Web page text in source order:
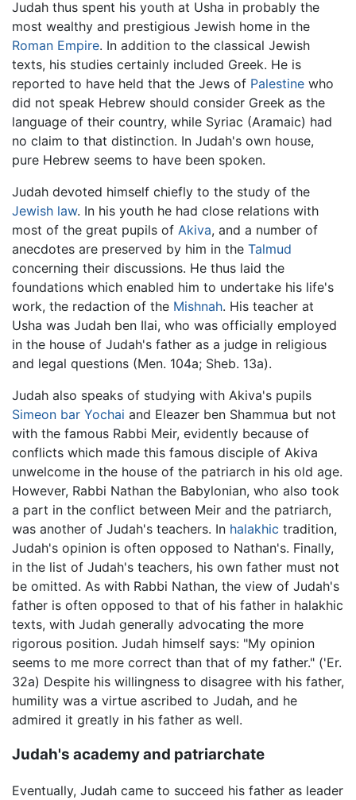
Judah thus spent his youth at Usha in probably the
most wealthy and prestigious Jewish home in the
Roman Empire. In addition to the classical Jewish
texts, his studies certainly included Greek. He is
reported to have held that the Jews of Palestine who
did not speak Hebrew should consider Greek as the
language of their country, while Syriac (Aramaic) had
no claim to that distinction. In Judah's own house,
pure Hebrew seems to have been spoken.
Judah devoted himself chiefly to the study of the
Jewish law. In his youth he had close relations with
most of the great pupils of Akiva, and a number of
anecdotes are preserved by him in the Talmud
concerning their discussions. He thus laid the
foundations which enabled him to undertake his life's
work, the redaction of the Mishnah. His teacher at
Usha was Judah ben Ilai, who was officially employed
in the house of Judah's father as a judge in religious
and legal questions (Men. 104a; Sheb. 13a).
Judah also speaks of studying with Akiva's pupils
Simeon bar Yochai and Eleazer ben Shammua but not
with the famous Rabbi Meir, evidently because of
conflicts which made this famous disciple of Akiva
unwelcome in the house of the patriarch in his old age.
However, Rabbi Nathan the Babylonian, who also took
a part in the conflict between Meir and the patriarch,
was another of Judah's teachers. In halakhic tradition,
Judah's opinion is often opposed to Nathan's. Finally,
in the list of Judah's teachers, his own father must not
be omitted. As with Rabbi Nathan, the view of Judah's
father is often opposed to that of his father in halakhic
texts, with Judah generally advocating the more
rigorous position. Judah himself says: "My opinion
seems to me more correct than that of my father." ('Er.
32a) Despite his willingness to disagree with his father,
humility was a virtue ascribed to Judah, and he
admired it greatly in his father as well.
Judah's academy and patriarchate
Eventually, Judah came to succeed his father as leader